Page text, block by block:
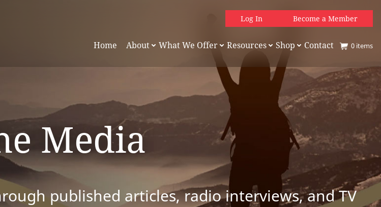
Log In Become a Member
Home About What We Offer Resources Shop Contact 0 items
Media
published articles, radio interviews, and TV